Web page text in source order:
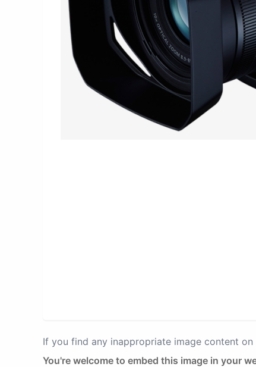
If you find any inappropriate image content on
You're welcome to embed this image in your